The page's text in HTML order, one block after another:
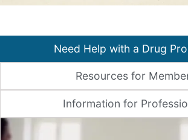
Need Help with a Drug
Resources for
Information for